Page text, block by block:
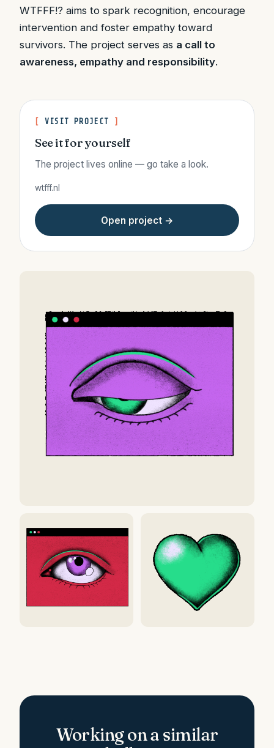
WTFFF!? aims to spark recognition, encourage
intervention and foster empathy toward
survivors. The project serves as a call to
awareness, empathy and responsibility.
VISIT PROJECT
See it for yourself
The project lives online — go take a look.
wtfff.nl
Open project →
Working on a similar